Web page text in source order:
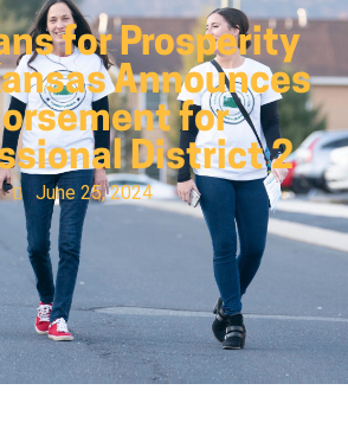
for Prosperity
Announces
for
District 2
June 25, 2024